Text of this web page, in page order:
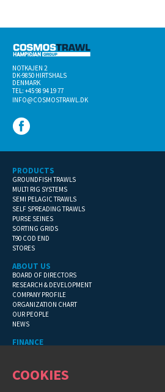
NOTKAJEN 2
DK-­9850 HIRTSHALS
DENMARK
TEL: +45 98 94 19 77
INFO@COSMOSTRAWL.DK
PRODUCTS
GROUNDFISH TRAWLS
MULTI RIG SYSTEMS
SEMI PELAGIC TRAWLS
SELF SPREADING TRAWLS
PURSE SEINES
SORTING GRIDS
T90 COD END
STORES
ABOUT US
BOARD OF DIRECTORS
RESEARCH & DEVELOPMENT
COMPANY PROFILE
ORGANIZATION CHART
OUR PEOPLE
NEWS
FINANCE
FINANCIAL DETAILS
COOKIES